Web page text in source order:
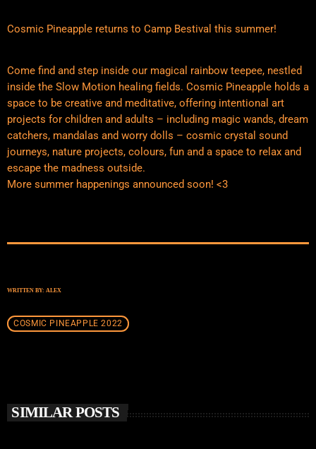
Cosmic Pineapple returns to Camp Bestival this summer!
Come find and step inside our magical rainbow teepee, nestled
inside the Slow Motion healing fields. Cosmic Pineapple holds a
space to be creative and meditative, offering intentional art
projects for children and adults – including magic wands, dream
catchers, mandalas and worry dolls – cosmic crystal sound
journeys, nature projects, colours, fun and a space to relax and
escape the madness outside.
More summer happenings announced soon! <3
WRITTEN BY: ALEX
COSMIC PINEAPPLE 2022
SIMILAR POSTS